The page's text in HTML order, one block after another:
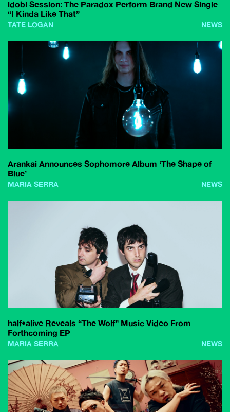
idobi Session: The Paradox Perform Brand New Single
“I Kinda Like That”
TATE LOGAN NEWS
Arankai Announces Sophomore Album ‘The Shape of
Blue’
MARIA SERRA NEWS
half•alive Reveals “The Wolf” Music Video From
Forthcoming EP
MARIA SERRA NEWS